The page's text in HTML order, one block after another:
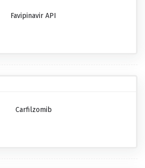
Favipinavir API
Carfilzomib